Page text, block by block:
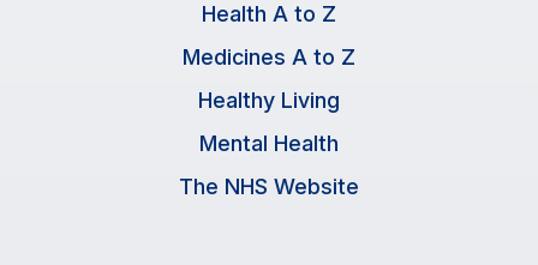
Health A to Z
Medicines A to Z
Healthy Living
Mental Health
The NHS Website